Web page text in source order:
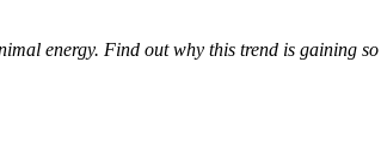
energy. Find out why this trend is gaining